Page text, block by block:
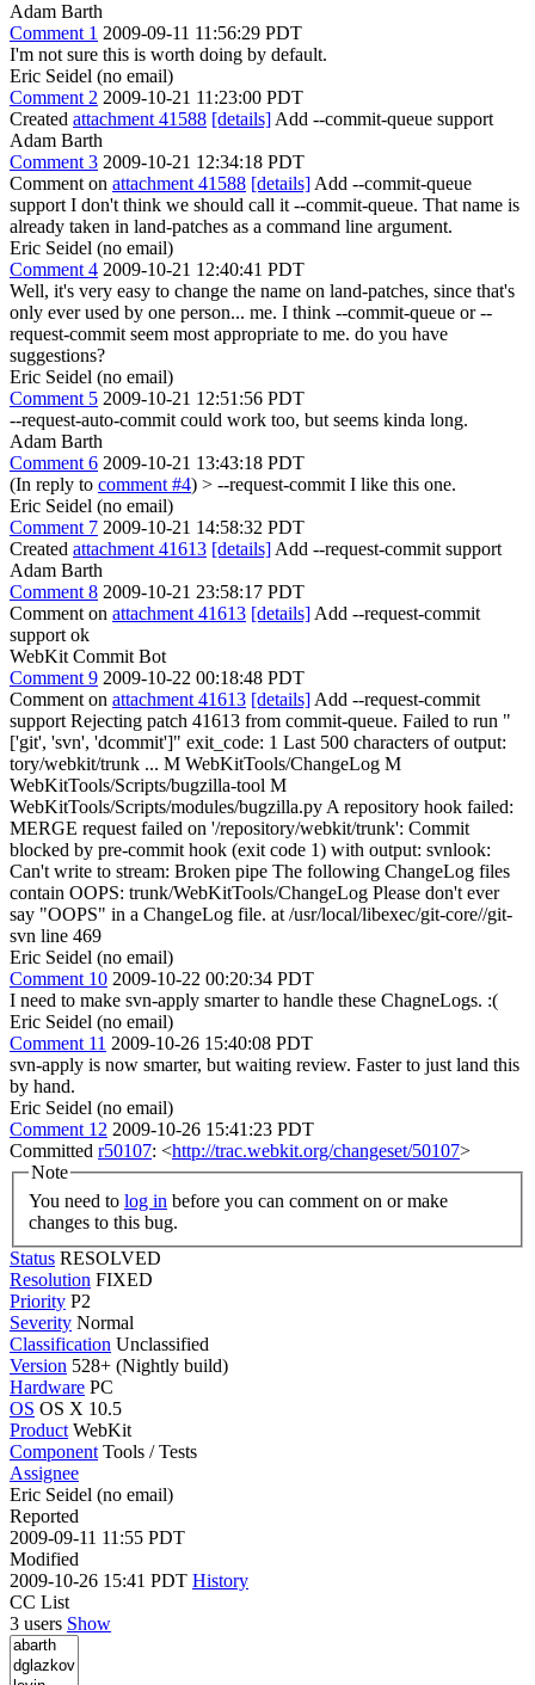
Adam Barth
Comment 1 2009-09-11 11:56:29 PDT
I'm not sure this is worth doing by default.
Eric Seidel (no email)
Comment 2 2009-10-21 11:23:00 PDT
Created attachment 41588 [details] Add --commit-queue support
Adam Barth
Comment 3 2009-10-21 12:34:18 PDT
Comment on attachment 41588 [details] Add --commit-queue
support I don't think we should call it --commit-queue. That name is
already taken in land-patches as a command line argument.
Eric Seidel (no email)
Comment 4 2009-10-21 12:40:41 PDT
Well, it's very easy to change the name on land-patches, since that's
only ever used by one person... me. I think --commit-queue or --
request-commit seem most appropriate to me. do you have
suggestions?
Eric Seidel (no email)
Comment 5 2009-10-21 12:51:56 PDT
--request-auto-commit could work too, but seems kinda long.
Adam Barth
Comment 6 2009-10-21 13:43:18 PDT
(In reply to comment #4) > --request-commit I like this one.
Eric Seidel (no email)
Comment 7 2009-10-21 14:58:32 PDT
Created attachment 41613 [details] Add --request-commit support
Adam Barth
Comment 8 2009-10-21 23:58:17 PDT
Comment on attachment 41613 [details] Add --request-commit
support ok
WebKit Commit Bot
Comment 9 2009-10-22 00:18:48 PDT
Comment on attachment 41613 [details] Add --request-commit
support Rejecting patch 41613 from commit-queue. Failed to run "
['git', 'svn', 'dcommit']" exit_code: 1 Last 500 characters of output:
tory/webkit/trunk ... M WebKitTools/ChangeLog M
WebKitTools/Scripts/bugzilla-tool M
WebKitTools/Scripts/modules/bugzilla.py A repository hook failed:
MERGE request failed on '/repository/webkit/trunk': Commit
blocked by pre-commit hook (exit code 1) with output: svnlook:
Can't write to stream: Broken pipe The following ChangeLog files
contain OOPS: trunk/WebKitTools/ChangeLog Please don't ever
say "OOPS" in a ChangeLog file. at /usr/local/libexec/git-core//git-
svn line 469
Eric Seidel (no email)
Comment 10 2009-10-22 00:20:34 PDT
I need to make svn-apply smarter to handle these ChagneLogs. :(
Eric Seidel (no email)
Comment 11 2009-10-26 15:40:08 PDT
svn-apply is now smarter, but waiting review. Faster to just land this
by hand.
Eric Seidel (no email)
Comment 12 2009-10-26 15:41:23 PDT
Committed r50107: <http://trac.webkit.org/changeset/50107>
Note
You need to log in
changes to this bug.
Status RESOLVED
Resolution FIXED
Priority P2
Severity Normal
Classification Unclassified
Version 528+ (Nightly build)
Hardware PC
OS OS X 10.5
Product WebKit
Component Tools / Tests
Assignee
Eric Seidel (no email)
Reported
2009-09-11 11:55 PDT
Modified
2009-10-26 15:41 PDT History
CC List
3 users Show